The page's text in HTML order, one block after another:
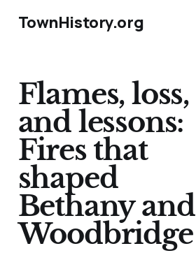
TownHistory.org
Flames, loss,
and lessons:
Fires that
shaped
Bethany and
Woodbridge